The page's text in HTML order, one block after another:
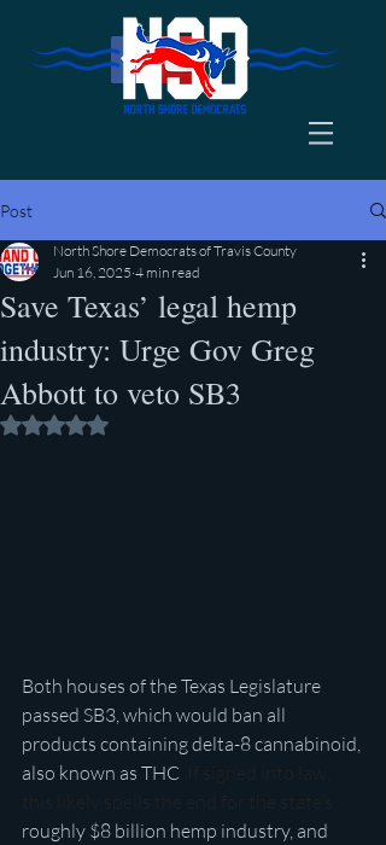
Post
Save Texas’ legal hemp
industry: Urge Gov Greg
Abbott to veto SB3
North Shore Democrats of Travis County
Jun 16, 2025 4 min read
Rated NaN out of 5 stars.
Both houses of the Texas Legislature
passed SB3, which would ban all
products containing delta-8 cannabinoid,
also known as THC
roughly $8 billion hemp industry, and